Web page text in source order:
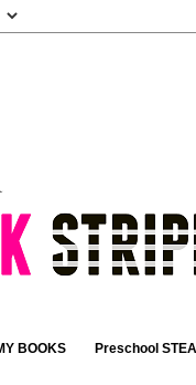
BOOKS Preschool